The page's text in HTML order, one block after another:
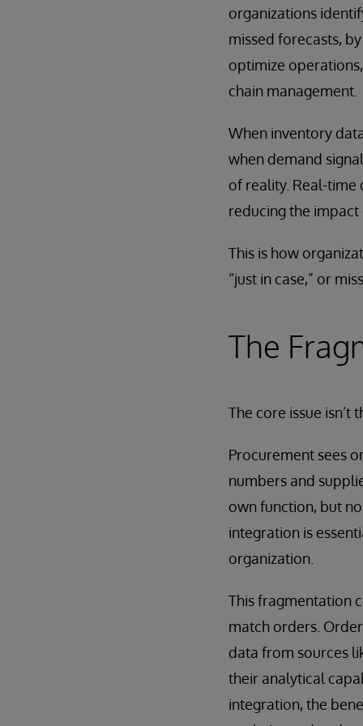
organizations
missed forecasts,
optimize
chain management.
When inventory
when demand
of reality. Real-
reducing the
This is how
“just in case,” or
The
The core issue isn’t
Procurement sees
numbers and
own function, but
integration is
organization.
This fragmentation
match orders.
data from sources
their analytical
integration, the